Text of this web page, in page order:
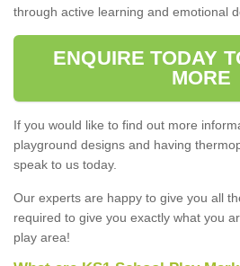
through active learning and emotional
ENQUIRE TODAY
MORE
If you would like to find out more
playground designs and having
speak to us today.
Our experts are happy to give you all
required to give you exactly what you
play area!